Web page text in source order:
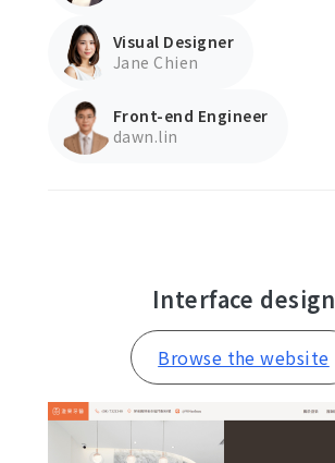
Contact Us
Visual Designer
Jane Chien
Front-end Engineer
dawn.lin
Interface design
Browse the website